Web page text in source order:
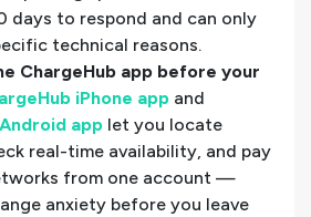
days to respond and can only
technical reasons.
ChargeHub app before your
iPhone app and
app let you locate
real-time availability, and pay
from one account —
anxiety before you leave